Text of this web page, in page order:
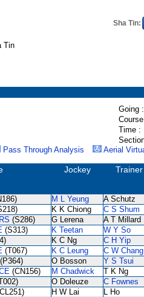
Sha Tin:
Tin
Going :
Time :
Pass Through Analysis Aerial
Jockey Trainer
M L Yeung A Schutz
K K Chiong C S Shum
(S286) G Lerena A T Millard
(S313) K Teetan W Y So
K C Ng C H Yip
(T067) K C Leung C W Chang
(P364) O Bosson Y S Tsui
(CN156) M Chadwick T K Ng
O Doleuze C Fownes
H W Lai L Ho